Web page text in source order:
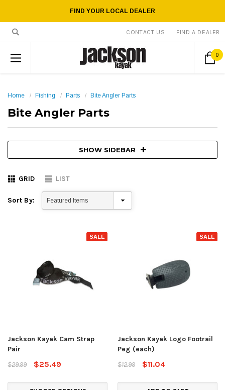
FIND YOUR LOCAL DEALER
CONTACT US FIND A DEALER
0
Home Fishing Parts Bite Angler Parts
Bite Angler Parts
SHOW SIDEBAR
GRID LIST
Sort By:
SALE
Jackson Kayak Cam Strap
Pair
$29.99
$25.49
SALE
Jackson Kayak Logo Footrail
Peg (each)
$12.99
$11.04